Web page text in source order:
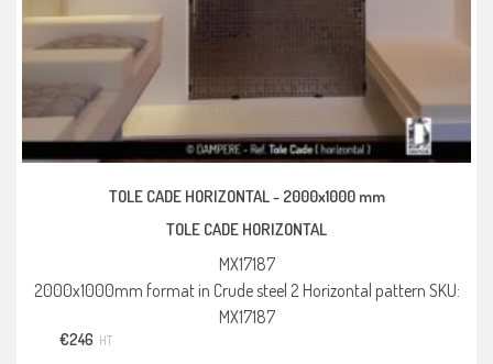
TOLE CADE HORIZONTAL - 2000x1000 mm
TOLE CADE HORIZONTAL
MX17187
2000x1000mm format in Crude steel 2 Horizontal pattern SKU:
MX17187
€246 HT